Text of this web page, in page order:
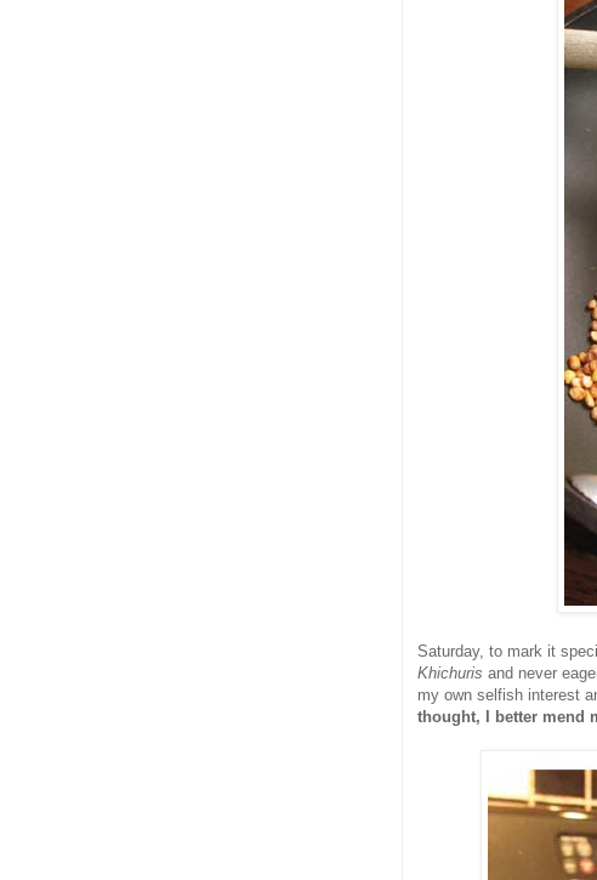
Saturday, to mark it
Khichuris and never
my own selfish interest
thought, I better mend